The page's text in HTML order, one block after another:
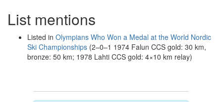
List mentions
Listed in Olympians Who Won a Medal at the World Nordic
Ski Championships (2–0–1 1974 Falun CCS gold: 30 km,
bronze: 50 km; 1978 Lahti CCS gold: 4×10 km relay)